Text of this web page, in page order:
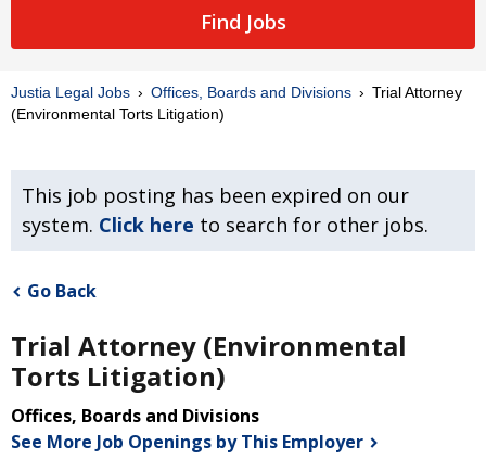
Find Jobs
Justia Legal Jobs Offices, Boards and Divisions
Trial Attorney
(Environmental Torts Litigation)
This job posting has been expired on our
system. Click here to search for other jobs.
Go Back
Trial Attorney (Environmental
Torts Litigation)
Offices, Boards and Divisions
See More Job Openings by This Employer